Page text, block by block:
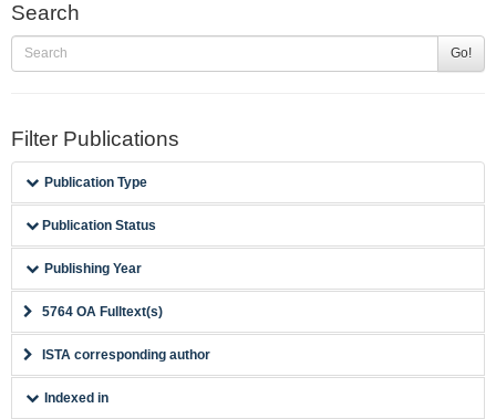
Search
Go!
Filter Publications
Publication Type
Publication Status
Publishing Year
5764 OA Fulltext(s)
ISTA corresponding author
Indexed in